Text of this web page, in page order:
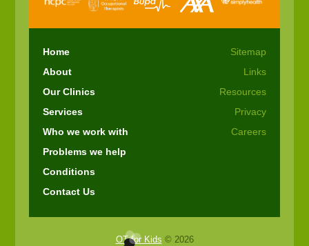
Home
About
Our Clinics
Services
Who we work with
Problems we help
Conditions
Contact Us
Sitemap
Links
Resources
Privacy
Careers
OT for Kids © 2026